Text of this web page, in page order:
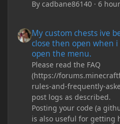
Bycadbane86140 ·6
My custom chests ive
close then open when
open the menu.
Please read the FAQ
(https://
rules-and-frequently-
post logs as described.
Posting your code (a
is also useful for getting